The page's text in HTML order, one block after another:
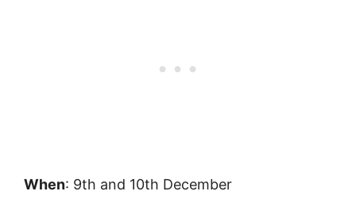
When: 9th and 10th December